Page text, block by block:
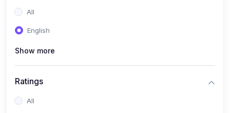
All
English
Show more
Ratings
All